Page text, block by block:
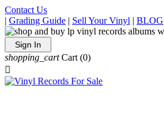
Contact Us
| Grading Guide | Sell Your Vinyl | BLOG
Sign In
shopping_cart Cart (0)
